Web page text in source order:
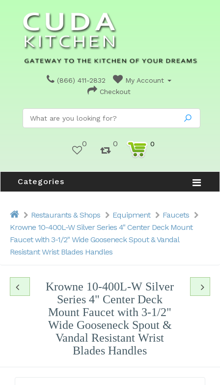
(866) 411-2832
My Account
Checkout
0 0 0
Categories
Restaurants & Shops Equipment
Faucets
Krowne 10-400L-W Silver Series 4" Center Deck Mount
Faucet with 3-1/2" Wide Gooseneck Spout & Vandal
Resistant Wrist Blades Handles
Krowne 10-400L-W Silver
Series 4" Center Deck
Mount Faucet with 3-1/2"
Wide Gooseneck Spout &
Vandal Resistant Wrist
Blades Handles